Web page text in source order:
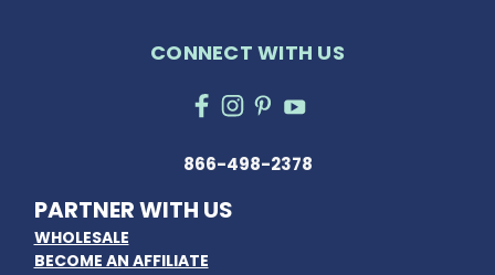
CONNECT WITH US
866-498-2378
PARTNER WITH US
WHOLESALE
BECOME AN AFFILIATE